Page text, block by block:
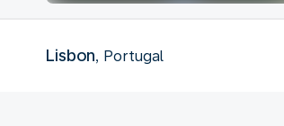
Lisbon, Portugal